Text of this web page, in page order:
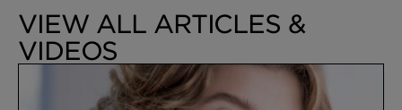
VIEW ALL ARTICLES &
VIDEOS